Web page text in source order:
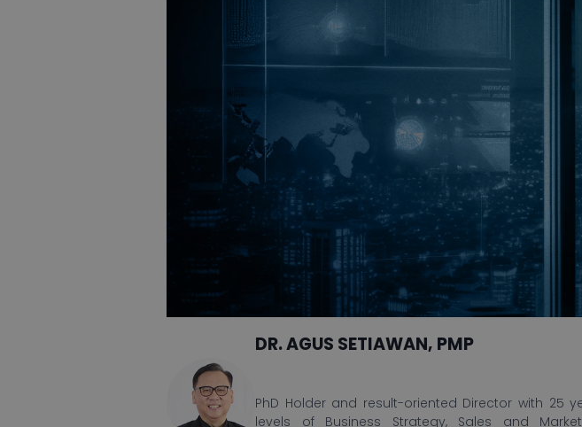
DR. AGUS SETIAWAN, PMP
PhD Holder and result-oriented Director with 25
levels of Business Strategy, Sales and